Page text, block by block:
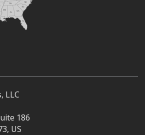
LLC
186
US